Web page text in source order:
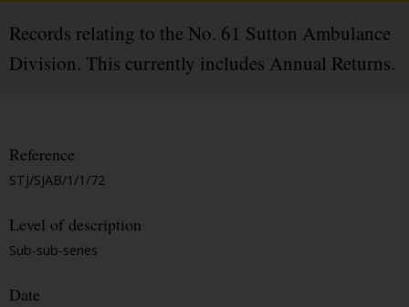
Records relating to the No. 61 Sutton Ambulance
Division. This currently includes Annual Returns.
Reference
STJ/SJAB/1/1/72
Level of description
Sub-sub-series
Date